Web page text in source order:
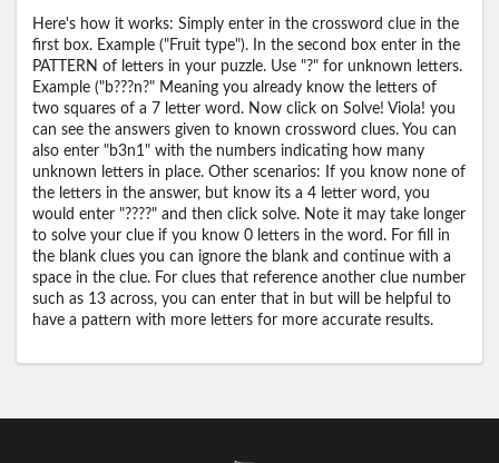
Here's how it works: Simply enter in the crossword clue in the
first box. Example ("Fruit type"). In the second box enter in the
PATTERN of letters in your puzzle. Use "?" for unknown letters.
Example ("b???n?" Meaning you already know the letters of
two squares of a 7 letter word. Now click on Solve! Viola! you
can see the answers given to known crossword clues. You can
also enter "b3n1" with the numbers indicating how many
unknown letters in place. Other scenarios: If you know none of
the letters in the answer, but know its a 4 letter word, you
would enter "????" and then click solve. Note it may take longer
to solve your clue if you know 0 letters in the word. For fill in
the blank clues you can ignore the blank and continue with a
space in the clue. For clues that reference another clue number
such as 13 across, you can enter that in but will be helpful to
have a pattern with more letters for more accurate results.